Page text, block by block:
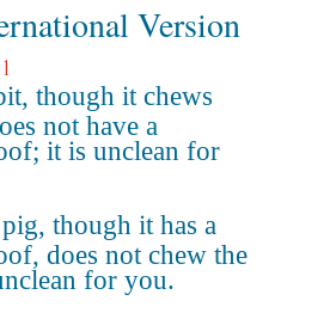
Version
though it chews
not have a
it is unclean for
though it has a
does not chew the
for you.